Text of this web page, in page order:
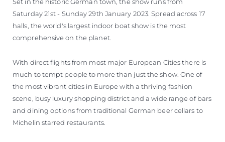
Saturday 21st - Sunday 29th January 2023. Spread across 17
halls, the world's largest indoor boat show is the most
comprehensive on the planet.
With direct flights from most major European Cities there is
much to tempt people to more than just the show. One of
the most vibrant cities in Europe with a thriving fashion
scene, busy luxury shopping district and a wide range of bars
and dining options from traditional German beer cellars to
Michelin starred restaurants.